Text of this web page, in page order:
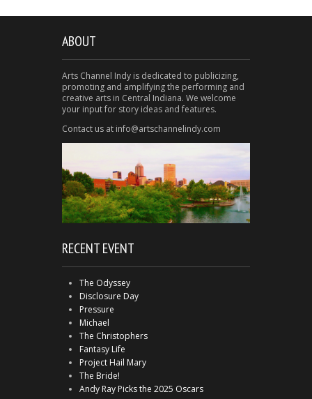
ABOUT
Arts Channel Indy is dedicated to publicizing,
promoting and amplifying the performing and
creative arts in Central Indiana. We welcome
your input for story ideas and features.
Contact us at info@artschannelindy.com
RECENT EVENT
The Odyssey
Disclosure Day
Pressure
Michael
The Christophers
Fantasy Life
Project Hail Mary
The Bride!
Andy Ray Picks the 2025 Oscars